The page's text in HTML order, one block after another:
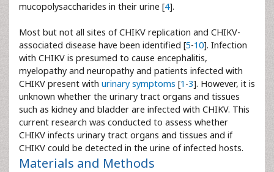
mucopolysaccharides in their urine [4].
Most but not all sites of CHIKV replication and CHIKV-
associated disease have been identified [5-10]. Infection
with CHIKV is presumed to cause encephalitis,
myelopathy and neuropathy and patients infected with
CHIKV present with urinary symptoms [1 -3]. However, it is
unknown whether the urinary tract organs and tissues
such as kidney and bladder are infected with CHIKV. This
current research was conducted to assess whether
CHIKV infects urinary tract organs and tissues and if
CHIKV could be detected in the urine of infected hosts.
Materials and Methods